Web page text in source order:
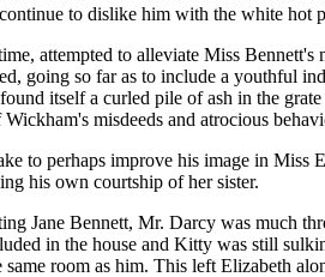
to dislike him with the white hot
attempted to alleviate Miss
going so far as to include a youthful
itself a curled pile of ash in the
misdeeds and atrocious
to perhaps improve his image in
his own courtship of her sister.
Jane Bennett, Mr. Darcy was much
in the house and Kitty was still
room as him. This left Elizabeth